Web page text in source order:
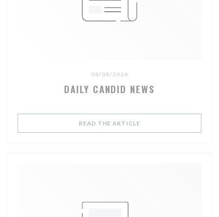
06/04/2026
DAILY CANDID NEWS
READ THE ARTICLE((OPENS IN A NEW